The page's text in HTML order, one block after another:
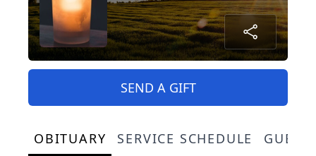
SEND A GIFT
OBITUARY SERVICE SCHEDULE